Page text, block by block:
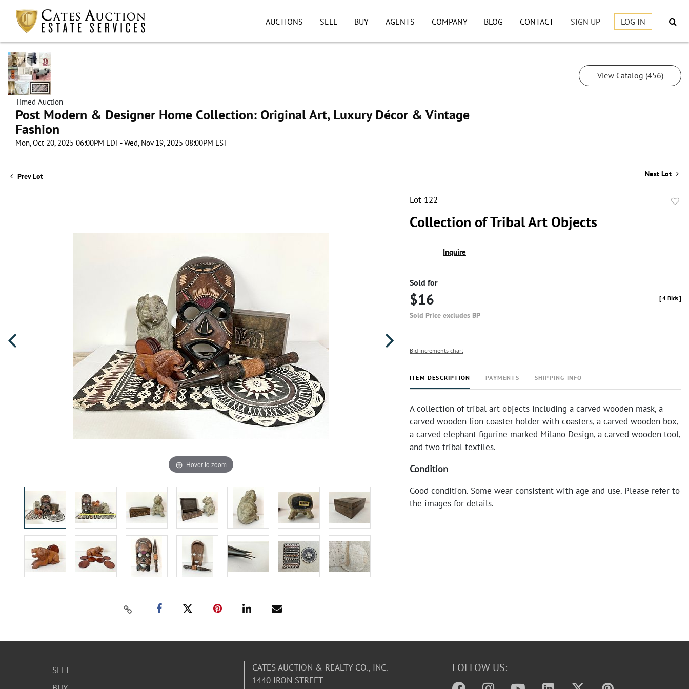
AUCTIONS SELL BUY AGENTS COMPANY BLOG CONTACT SIGN UP LOG IN
Timed Auction
Post Modern & Designer Home Collection: Original Art, Luxury Décor & Vintage
Fashion
Mon, Oct 20, 2025 06:00PM EDT - Wed, Nov 19, 2025 08:00PM EST
View Catalog (456)
Prev Lot Next Lot
Hover to zoom
Lot 122
Collection of Tribal Art Objects
Inquire
Sold for
$16
Sold Price excludes BP
[4 Bids]
Bid increments chart
ITEM DESCRIPTION PAYMENTS SHIPPING INFO
A collection of tribal art objects including a carved wooden mask, a
carved wooden lion coaster holder with coasters, a carved wooden box,
a carved elephant figurine marked Milano Design, a carved wooden tool,
and two tribal textiles.
Condition
Good condition. Some wear consistent with age and use. Please refer to
the images for details.
SELL
CATES AUCTION & REALTY CO., INC.
1440 IRON STREET
FOLLOW US: